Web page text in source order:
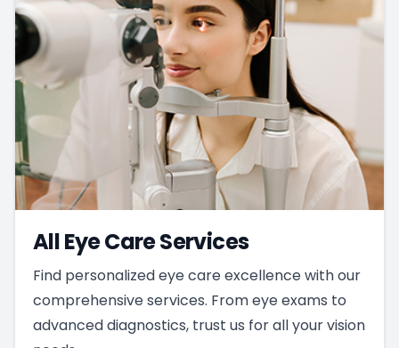
All Eye Care Services
Find personalized eye care excellence with our
comprehensive services. From eye exams to
advanced diagnostics, trust us for all your vision